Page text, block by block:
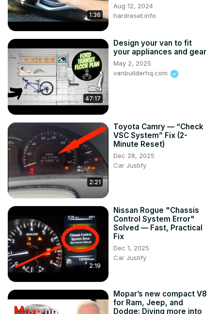
1:36
Aug 12, 2024
hardreset.info
47:17
Design your van to fit
your appliances and gear
May 2, 2025
vanbuilderhq.com
2:21
Toyota Camry — “Check
VSC System” Fix (2-
Minute Reset)
Dec 28, 2025
Car Justify
2:19
Nissan Rogue "Chassis
Control System Error"
Solved — Fast, Practical
Fix
Dec 1, 2025
Car Justify
Mopar’s new compact V8
for Ram, Jeep, and
Dodge: Diving more into